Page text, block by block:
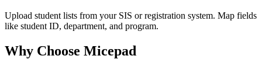
Upload student lists from your SIS or registration system. Map fields
like student ID, department, and program.
Why Choose Micepad